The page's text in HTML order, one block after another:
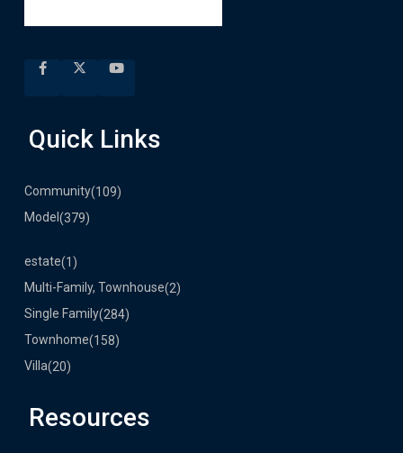
Quick Links
Community(109)
Model (379)
estate(1)
Multi-Family, Townhouse(2)
Single Family(284)
Townhome(158)
Villa(20)
Resources